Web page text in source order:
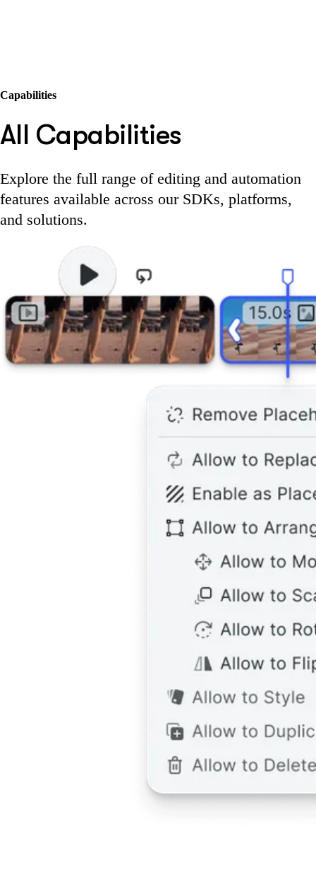
Capabilities
All Capabilities
Explore the full range of editing and automation
features available across our SDKs, platforms,
and solutions.